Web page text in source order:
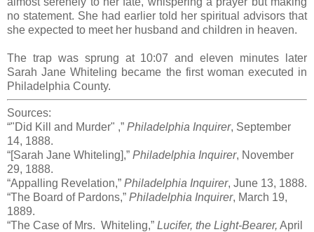
no statement. She had earlier told her spiritual advisors that
she expected to meet her husband and children in heaven.
The trap was sprung at 10:07 and eleven minutes later
Sarah Jane Whiteling became the first woman executed in
Philadelphia County.
Sources:
“"Did Kill and Murder" ,” Philadelphia Inquirer, September
14, 1888.
“[Sarah Jane Whiteling],” Philadelphia Inquirer, November
29, 1888.
“Appalling Revelation,” Philadelphia Inquirer, June 13, 1888.
“The Board of Pardons,” Philadelphia Inquirer, March 19,
1889.
“The Case of Mrs. Whiteling,” Lucifer, the Light-Bearer, April